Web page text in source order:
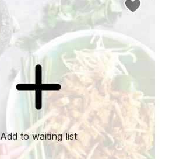
Add to waiting list